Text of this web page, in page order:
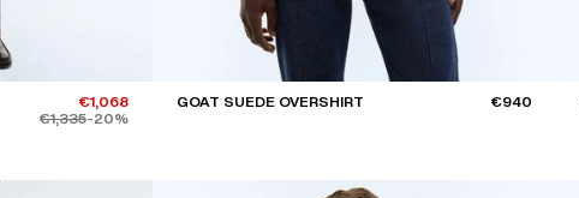
€1,068
€1,335-20%
GOAT SUEDE OVERSHIRT €940